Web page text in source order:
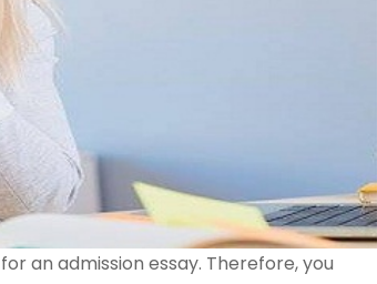
an admission essay. Therefore, you